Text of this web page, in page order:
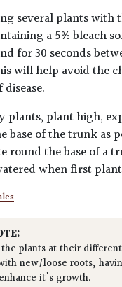
several plants with
a 5% bleach
for 30 seconds
will help avoid the
plants, plant high,
base of the trunk as
round the base of a
when first
plants at their
new/loose roots,
it's growth.